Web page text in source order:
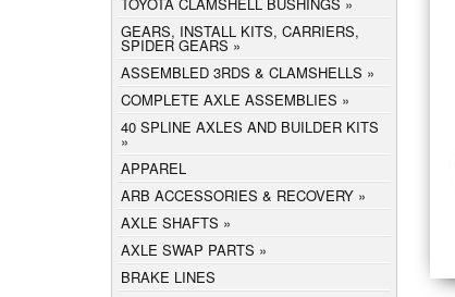
TOYOTA CLAMSHELL BUSHINGS
GEARS, INSTALL KITS, CARRIERS,
SPIDER GEARS
ASSEMBLED 3RDS & CLAMSHELLS
COMPLETE AXLE ASSEMBLIES
40 SPLINE AXLES AND BUILDER KITS
APPAREL
ARB ACCESSORIES & RECOVERY
AXLE SHAFTS
AXLE SWAP PARTS
BRAKE LINES